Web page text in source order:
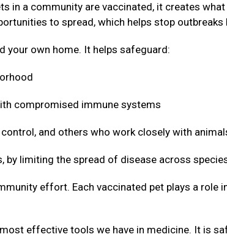
in a community are vaccinated, it creates
to spread, which helps stop
your own home. It helps safeguard:
compromised immune systems
and others who work closely with
by limiting the spread of disease across
effort. Each vaccinated pet plays a role
effective tools we have in medicine. It is